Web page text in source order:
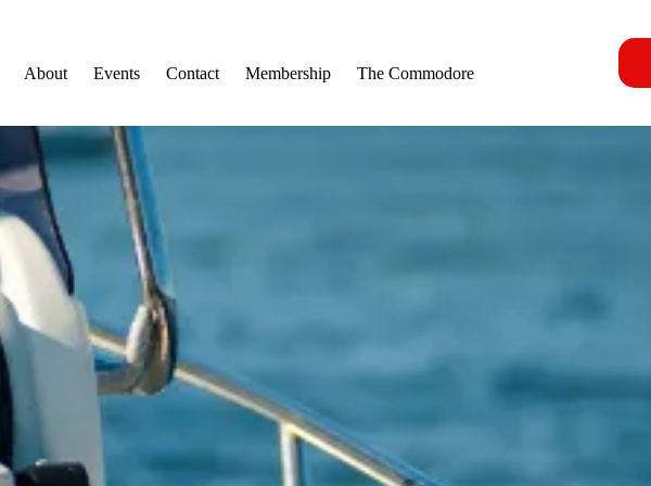
About Events Contact Membership The Commodore